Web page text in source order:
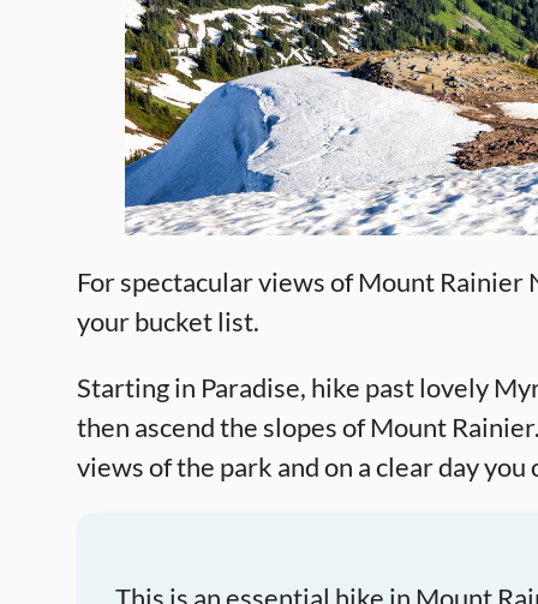
For spectacular views of Mount Rainier
your bucket list.
Starting in Paradise, hike past lovely
then ascend the slopes of Mount
views of the park and on a clear day